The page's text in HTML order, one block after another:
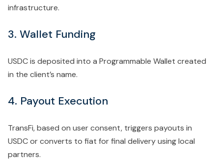
infrastructure.
3. Wallet Funding
USDC is deposited into a Programmable Wallet created
in the client’s name.
4. Payout Execution
TransFi, based on user consent, triggers payouts in
USDC or converts to fiat for final delivery using local
partners.